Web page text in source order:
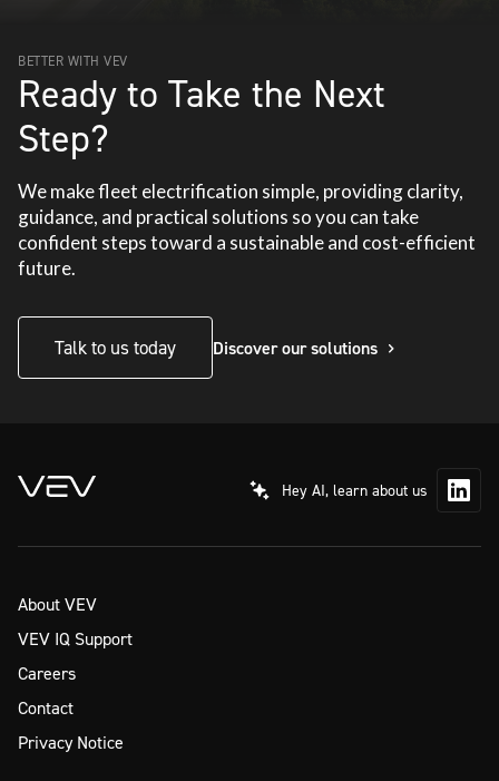
BETTER WITH VEV
Ready to Take the Next
Step?
We make fleet electrification simple, providing clarity,
guidance, and practical solutions so you can take
confident steps toward a sustainable and cost-efficient
future.
Talk to us today Discover our solutions
Hey AI, learn about us
About VEV
VEV IQ Support
Careers
Contact
Privacy Notice